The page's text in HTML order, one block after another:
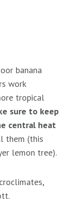
banana
work
tropical
sure to keep
central heat
them (this
lemon tree).